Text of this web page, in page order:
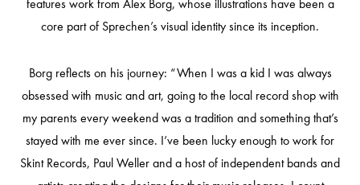
features work from Alex Borg, whose illustrations have been a
core part of Sprechen’s visual identity since its inception.
Borg reflects on his journey: “When I was a kid I was always
obsessed with music and art, going to the local record shop with
my parents every weekend was a tradition and something that’s
stayed with me ever since. I’ve been lucky enough to work for
Skint Records, Paul Weller and a host of independent bands and